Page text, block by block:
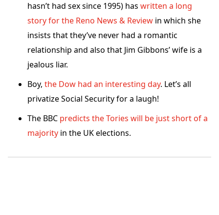
hasn’t had sex since 1995) has written a long
story for the Reno News & Review in which she
insists that they’ve never had a romantic
relationship and also that Jim Gibbons’ wife is a
jealous liar.
Boy, the Dow had an interesting day. Let’s all
privatize Social Security for a laugh!
The BBC predicts the Tories will be just short of a
majority in the UK elections.